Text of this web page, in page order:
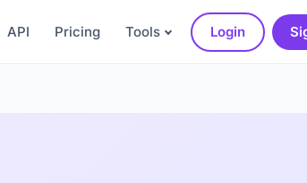
API Pricing Tools Login